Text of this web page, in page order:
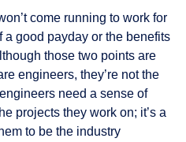
come running to work for
a good payday or the benefits
those two points are
engineers, they’re not the
need a sense of
projects they work on; it’s a
to be the industry